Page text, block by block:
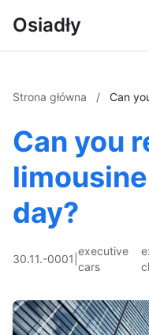
Osiadły
Strona główna / Can
Can you
day?
30.11.-0001
executive
cars